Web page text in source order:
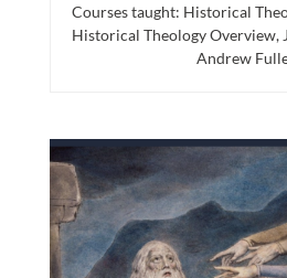
Courses taught: Historical
Historical Theology Overview,
Andrew